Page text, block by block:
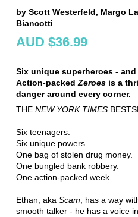
by Scott Westerfeld, Margo
Biancotti
AUD $36.99
Six unique superheroes -
Action-packedZeroes is a
danger around every corner.
THE NEW YORK TIMES
Six teenagers.
Six unique powers.
One bag of stolen drug money.
One bungled bank robbery.
One action-packed week.
Ethan, aka Scam, has a way
smooth talker - he has a voice